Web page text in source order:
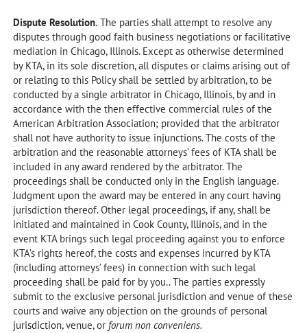
Dispute Resolution. The parties shall attempt to resolve any
disputes through good faith business negotiations or facilitative
mediation in Chicago, Illinois. Except as otherwise determined
by KTA, in its sole discretion, all disputes or claims arising out of
or relating to this Policy shall be settled by arbitration, to be
conducted by a single arbitrator in Chicago, Illinois, by and in
accordance with the then effective commercial rules of the
American Arbitration Association; provided that the arbitrator
shall not have authority to issue injunctions. The costs of the
arbitration and the reasonable attorneys’ fees of KTA shall be
included in any award rendered by the arbitrator. The
proceedings shall be conducted only in the English language.
Judgment upon the award may be entered in any court having
jurisdiction thereof. Other legal proceedings, if any, shall be
initiated and maintained in Cook County, Illinois, and in the
event KTA brings such legal proceeding against you to enforce
KTA’s rights hereof, the costs and expenses incurred by KTA
(including attorneys’ fees) in connection with such legal
proceeding shall be paid for by you.. The parties expressly
submit to the exclusive personal jurisdiction and venue of these
courts and waive any objection on the grounds of personal
jurisdiction, venue, or forum non conveniens.